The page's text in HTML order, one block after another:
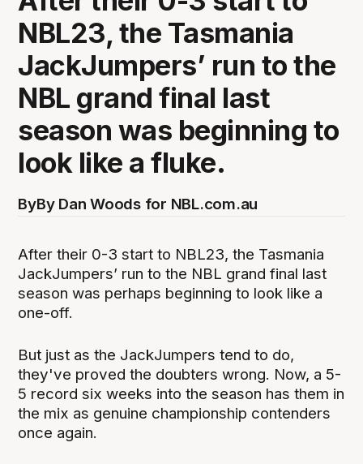
NBL23, the Tasmania
JackJumpers’ run to the
NBL grand final last
season was beginning to
look like a fluke.
ByBy Dan Woods for NBL.com.au
After their 0-3 start to NBL23, the Tasmania
JackJumpers’ run to the NBL grand final last
season was perhaps beginning to look like a
one-off.
But just as the JackJumpers tend to do,
they've proved the doubters wrong. Now, a 5-
5 record six weeks into the season has them in
the mix as genuine championship contenders
once again.